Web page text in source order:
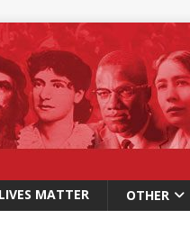
MATTER OTHER